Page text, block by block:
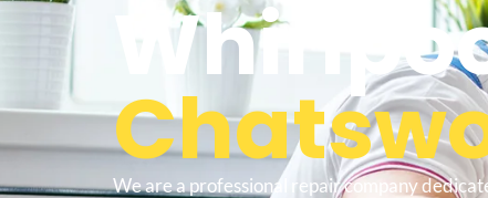
We are a professional repair company